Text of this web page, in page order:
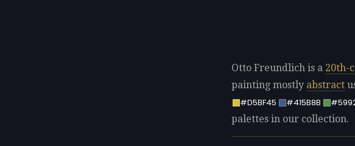
Otto Freundlich is a 20th-
painting mostly abstract
#D5BF45
#415B8B
palettes in our collection.